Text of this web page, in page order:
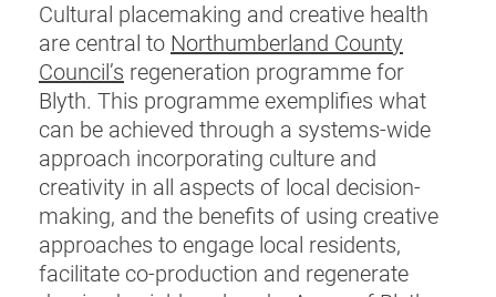
Cultural placemaking and creative health
are central to Northumberland County
Council’s regeneration programme for
Blyth. This programme exemplifies what
can be achieved through a systems-wide
approach incorporating culture and
creativity in all aspects of local decision-
making, and the benefits of using creative
approaches to engage local residents,
facilitate co-production and regenerate